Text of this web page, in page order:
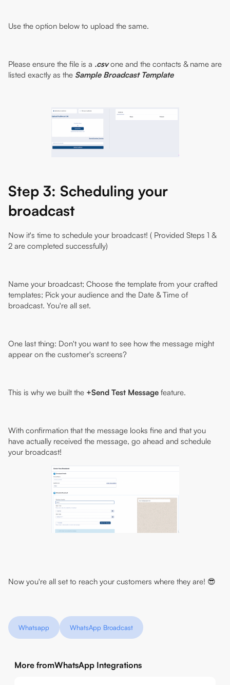
Use the option below to upload the same.
Please ensure the file is a .csvone and the contacts & name are
listed exactly as the Sample Broadcast Template
Step 3: Scheduling your
broadcast
Now it's time to schedule your broadcast! ( Provided Steps 1 &
2 are completed successfully)
Name your broadcast; Choose the template from your crafted
templates; Pick your audience and the Date & Time of
broadcast. You're all set.
One last thing: Don't you want to see how the message might
appear on the customer's screens?
This is why we built the +Send Test Message feature.
With confirmation that the message looks fine and that you
have actually received the message, go ahead and schedule
your broadcast!
Now you're all set to reach your customers where they are! 😎
Whatsapp WhatsApp Broadcast
More fromWhatsApp Integrations